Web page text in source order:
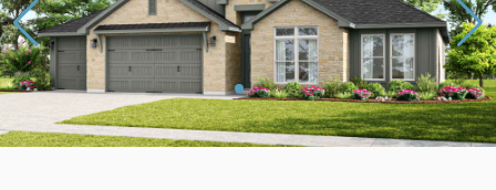
* Elevations may vary based on community